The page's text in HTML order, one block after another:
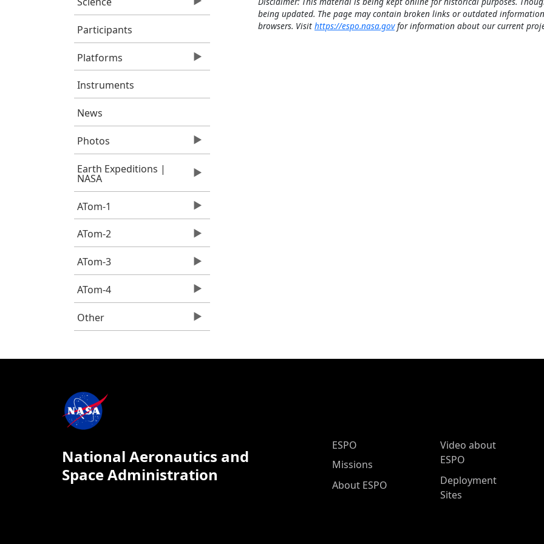
Participants
Platforms
Instruments
News
Photos
Earth Expeditions |
NASA
ATom-1
ATom-2
ATom-3
ATom-4
Other
being updated. The page may contain broken links or outdated
browsers. Visit https://espo.nasa.govfor information about our current
National Aeronautics and
Space Administration
ESPO Main Menu
ESPO
Missions
About ESPO
Video about
ESPO
Deployment
Sites